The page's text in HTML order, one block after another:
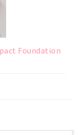
Foundation